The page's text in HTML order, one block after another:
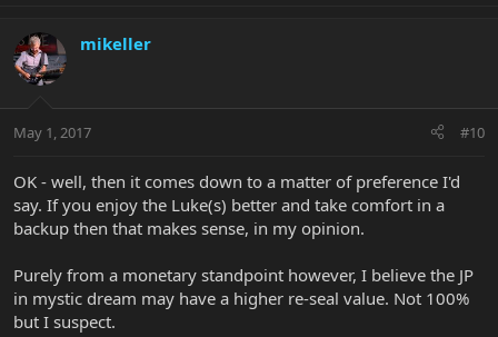
mikeller
May 1, 2017 #10
OK - well, then it comes down to a matter of preference I'd
say. If you enjoy the Luke(s) better and take comfort in a
backup then that makes sense, in my opinion.
Purely from a monetary standpoint however, I believe the JP
in mystic dream may have a higher re-seal value. Not 100%
but I suspect.